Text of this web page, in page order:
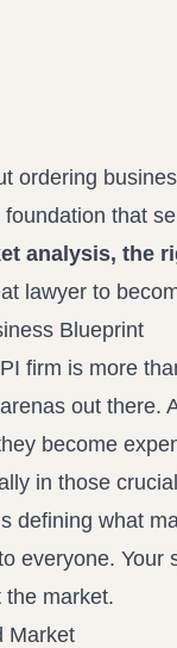
ordering
that
analysis, the
lawyer to
Blueprint
firm is more
out there.
become
in those
defining what
everyone.
the market.
Market